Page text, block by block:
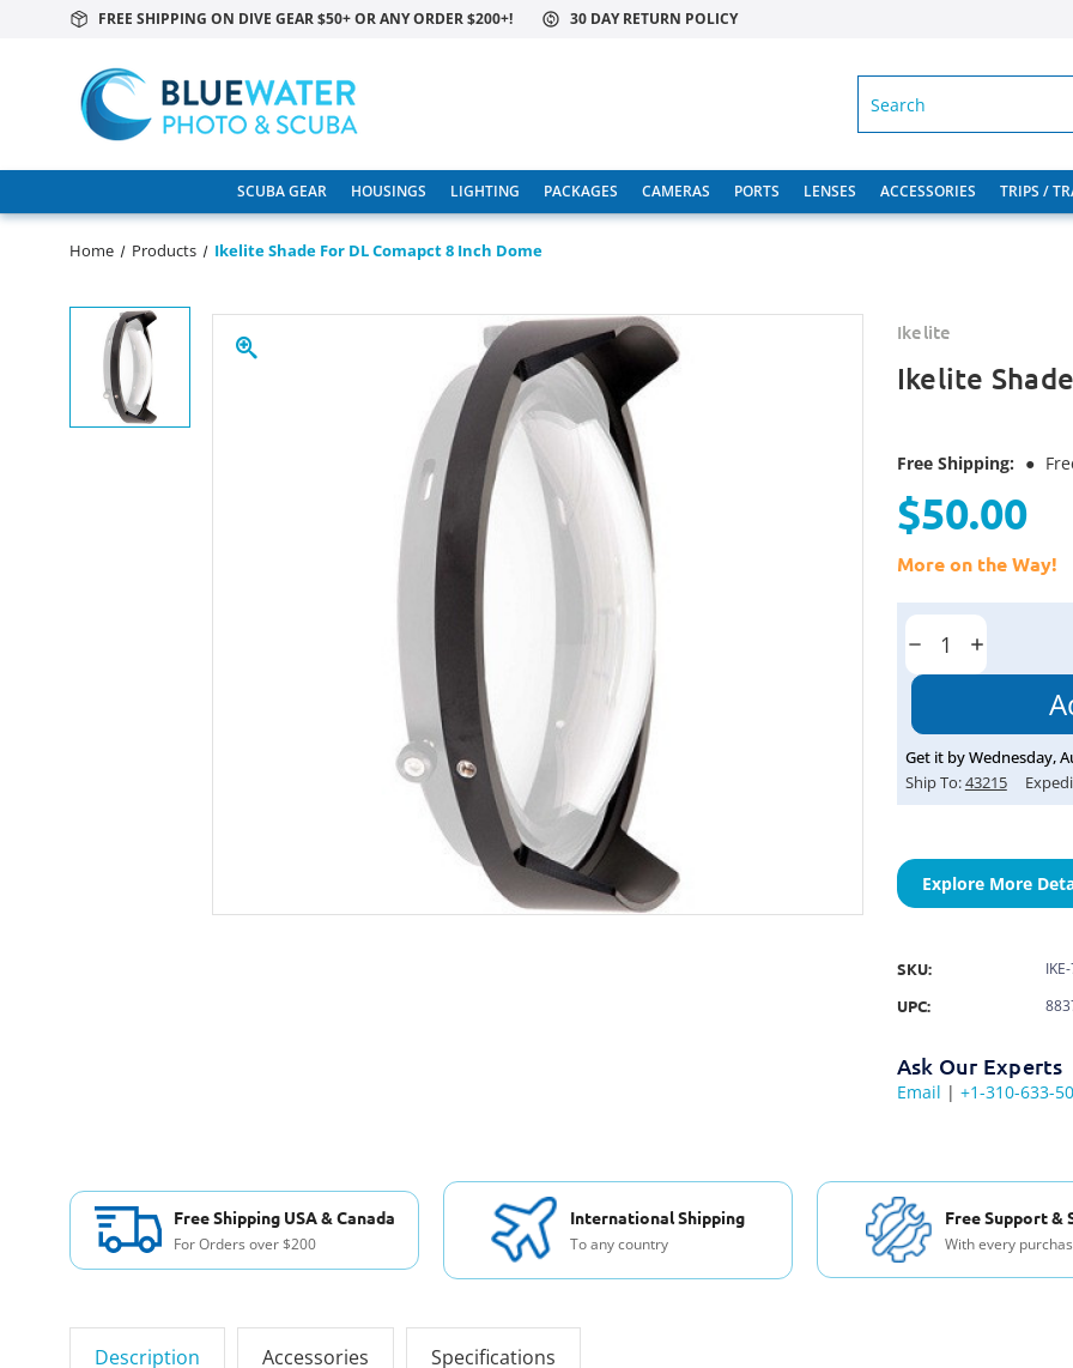
FREE SHIPPING ON DIVE GEAR $50+ OR ANY ORDER $200+! 30 DAY RETURN POLICY
SCUBA GEAR HOUSINGS LIGHTING PACKAGES CAMERAS PORTS LENSES ACCESSORIES TRIPS /
Home Products Ikelite Shade For DL Comapct 8 Inch Dome
Ikelite
Ikelite
Free Shipping: ●
$50.00
More on the Way!
Current
Stock:
Decrease
Quantity:
Increase
Quantity:
Get it byWednesday,
Ship To:43215
Explore More
SKU:
UPC:
Ask Our Experts
Email | +1-310-633-
Free Shipping USA & Canada
For Orders over $200
International Shipping
To any country
Free Support &
With every
Description Accessories Specifications